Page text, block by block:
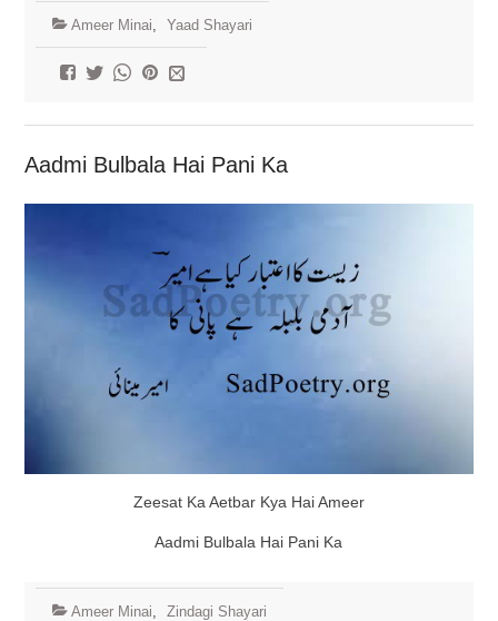
Ameer Minai Yaad Shayari
Aadmi Bulbala Hai Pani Ka
Zeesat Ka Aetbar Kya Hai Ameer
Aadmi Bulbala Hai Pani Ka
Ameer Minai Zindagi Shayari